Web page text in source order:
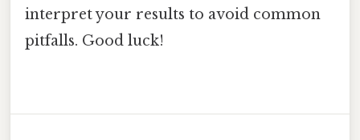
interpret your results to avoid common
pitfalls. Good luck!